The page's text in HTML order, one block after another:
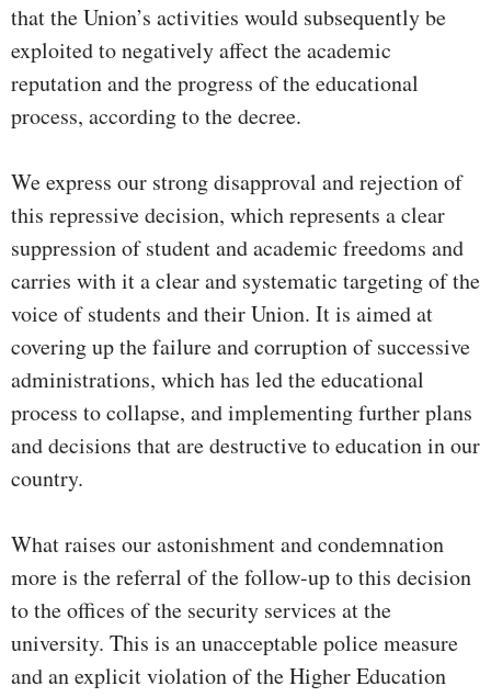
that the Union’s activities would subsequently be
exploited to negatively affect the academic
reputation and the progress of the educational
process, according to the decree.
We express our strong disapproval and rejection of
this repressive decision, which represents a clear
suppression of student and academic freedoms and
carries with it a clear and systematic targeting of the
voice of students and their Union. It is aimed at
covering up the failure and corruption of successive
administrations, which has led the educational
process to collapse, and implementing further plans
and decisions that are destructive to education in our
country.
What raises our astonishment and condemnation
more is the referral of the follow-up to this decision
to the offices of the security services at the
university. This is an unacceptable police measure
and an explicit violation of the Higher Education